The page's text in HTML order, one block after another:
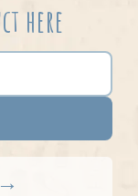
here
→